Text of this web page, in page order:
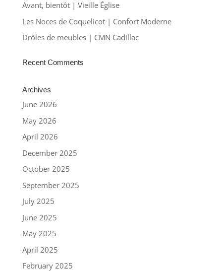
Avant, bientôt | Vieille Église
Les Noces de Coquelicot | Confort Moderne
Drôles de meubles | CMN Cadillac
Recent Comments
Archives
June 2026
May 2026
April 2026
December 2025
October 2025
September 2025
July 2025
June 2025
May 2025
April 2025
February 2025